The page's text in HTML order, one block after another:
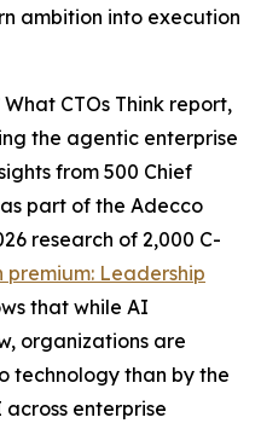
ambition into execution
What CTOs Think report,
the agentic enterprise
from 500 Chief
part of the Adecco
research of 2,000 C-
premium: Leadership
that while AI
organizations are
technology than by the
enterprise